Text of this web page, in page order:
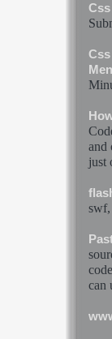
Css
Css
and
just
swf,
code
can